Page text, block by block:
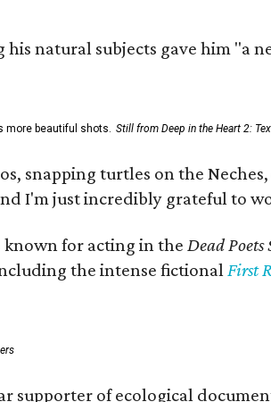
natural subjects gave him
more beautiful shots. Still from Deep in the Heart 2:
snapping turtles on the
I'm just incredibly grateful to
known for acting in the Dead Poets
the intense fictional First
supporter of ecological